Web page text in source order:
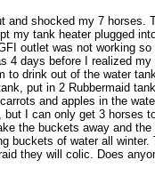
and shocked my 7 horses.
my tank heater plugged
outlet was not working
4 days before I realized
to drink out of the water
put in 2 Rubbermaid
and apples in the
I can only get 3 horses
the buckets away and
buckets of water all
they will colic. Does